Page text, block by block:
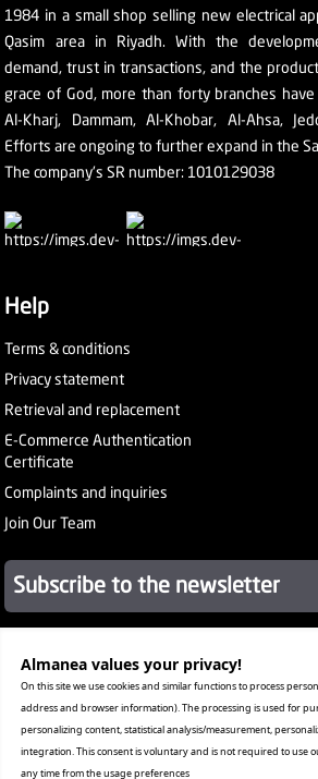
Almanea values ​​your privacy!
On this site we use cookies and similar functions to process
address and browser information). The processing is used for
personalizing content, statistical analysis/measurement,
integration. This consent is voluntary and is not required to use
any time from the usage preferences
1984 in a small shop selling new electrical
Qasim area in Riyadh. With the
demand, trust in transactions, and the
grace of God, more than forty branches
Al-Kharj, Dammam, Al-Khobar, Al-Ahsa,
Efforts are ongoing to further expand in the
The company's SR number: 1010129038
Help
Terms & conditions
Privacy statement
Retrieval and replacement
E-Commerce Authentication
Certificate
Complaints and inquiries
Join Our Team
Subscribe to the newsletter
About Company
Services
Our Stores
Value added tax
Promotion License